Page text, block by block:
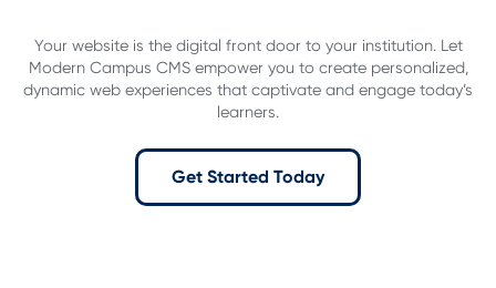
Your website is the digital front door to your institution. Let
Modern Campus CMS empower you to create personalized,
dynamic web experiences that captivate and engage today’s
learners.
Get Started Today